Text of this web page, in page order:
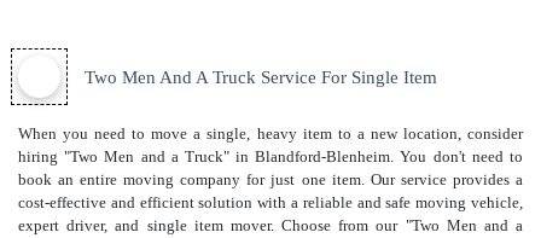
Two Men And A Truck Service For Single Item
When you need to move a single, heavy item to a new location, consider
hiring "Two Men and a Truck" in Blandford-Blenheim. You don't need to
book an entire moving company for just one item. Our service provides a
cost-effective and efficient solution with a reliable and safe moving vehicle,
expert driver, and single item mover. Choose from our "Two Men and a